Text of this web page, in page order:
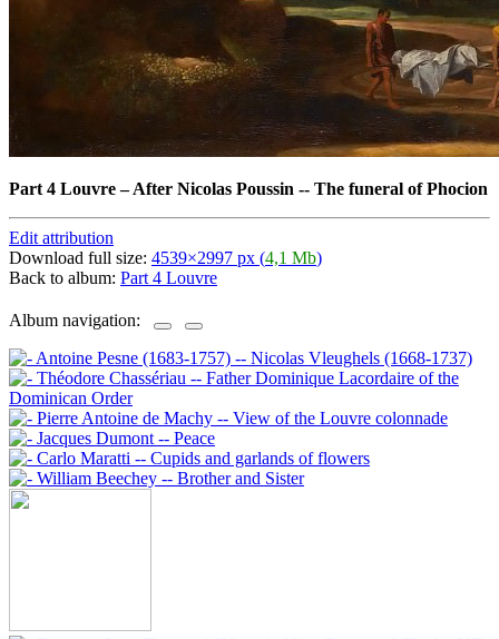
Part 4 Louvre–After Nicolas Poussin -- The funeral of Phocion
Edit attribution
Download full size: 4539×2997 px (4,1 Mb)
Back to album: Part 4 Louvre
Album navigation: